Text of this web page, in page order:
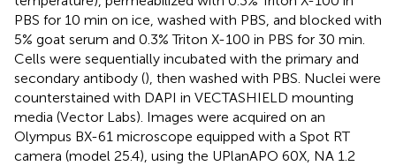
PBS for 10 min on ice, washed with PBS, and blocked with
5% goat serum and 0.3% Triton X-100 in PBS for 30 min.
Cells were sequentially incubated with the primary and
secondary antibody (), then washed with PBS. Nuclei were
counterstained with DAPI in VECTASHIELD mounting
media (Vector Labs). Images were acquired on an
Olympus BX-61 microscope equipped with a Spot RT
camera (model 25.4), using the UPlanAPO 60X, NA 1.2